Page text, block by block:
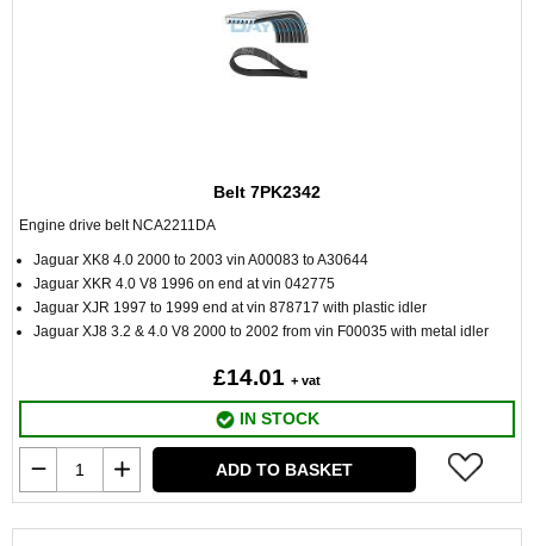
Belt 7PK2342
Engine drive belt NCA2211DA
Jaguar XK8 4.0 2000 to 2003 vin A00083 to A30644
Jaguar XKR 4.0 V8 1996 on end at vin 042775
Jaguar XJR 1997 to 1999 end at vin 878717 with plastic idler
Jaguar XJ8 3.2 & 4.0 V8 2000 to 2002 from vin F00035 with metal idler
£14.01 + vat
IN STOCK
ADD TO BASKET